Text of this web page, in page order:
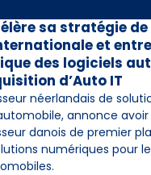
sa stratégie de
et
des logiciels
d’Auto IT
néerlandais de
annonce
danois de premier
numériques pour